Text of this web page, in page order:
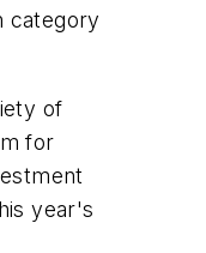
category
of
for
year's